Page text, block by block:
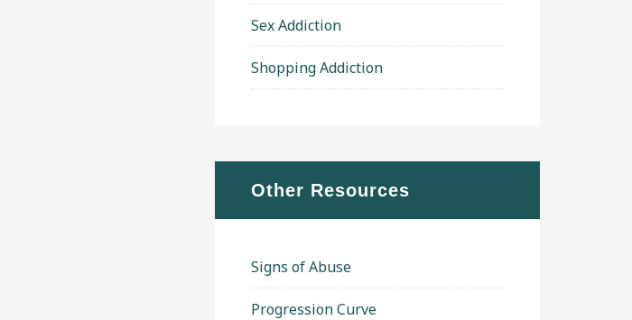
Sex Addiction
Shopping Addiction
Other Resources
Signs of Abuse
Progression Curve